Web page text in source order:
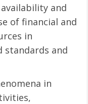
and
of financial and
in
standards and
in